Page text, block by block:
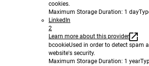
cookies.
Maximum Storage Duration: 1 day
LinkedIn
2
Learn more about this provider
bcookieUsed in order to detect spam
website's security.
Maximum Storage Duration: 1 year